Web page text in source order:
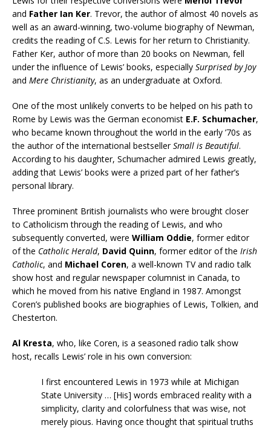
and Father Ian Ker. Trevor, the author of almost 40 novels as
well as an award-winning, two-volume biography of Newman,
credits the reading of C.S. Lewis for her return to Christianity.
Father Ker, author of more than 20 books on Newman, fell
under the influence of Lewis’ books, especially Surprised by Joy
and Mere Christianity, as an undergraduate at Oxford.
One of the most unlikely converts to be helped on his path to
Rome by Lewis was the German economist E.F. Schumacher,
who became known throughout the world in the early ’70s as
the author of the international bestsellerSmall is Beautiful.
According to his daughter, Schumacher admired Lewis greatly,
adding that Lewis’ books were a prized part of her father’s
personal library.
Three prominent British journalists who were brought closer
to Catholicism through the reading of Lewis, and who
subsequently converted, were William Oddie, former editor
of the Catholic Herald, David Quinn, former editor of the Irish
Catholic, and Michael Coren, a well-known TV and radio talk
show host and regular newspaper columnist in Canada, to
which he moved from his native England in 1987. Amongst
Coren’s published books are biographies of Lewis, Tolkien, and
Chesterton.
Al Kresta, who, like Coren, is a seasoned radio talk show
host, recalls Lewis’ role in his own conversion:
I first encountered Lewis in 1973 while at Michigan
State University … [His] words embraced reality with a
simplicity, clarity and colorfulness that was wise, not
merely pious. Having once thought that spiritual truths